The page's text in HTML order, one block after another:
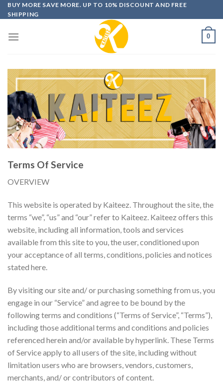
Skip
to
BUY MORE SAVE MORE. UP TO 10% DISCOUNT AND FREE
SHIPPING
0
Terms Of Service
OVERVIEW
This website is operated by Kaiteez. Throughout the site, the
terms “we”, “us” and “our” refer to Kaiteez. Kaiteez offers this
website, including all information, tools and services
available from this site to you, the user, conditioned upon
your acceptance of all terms, conditions, policies and notices
stated here.
By visiting our site and/ or purchasing something from us, you
engage in our “Service” and agree to be bound by the
following terms and conditions (“Terms of Service”, “Terms”),
including those additional terms and conditions and policies
referenced herein and/or available by hyperlink. These Terms
of Service apply to all users of the site, including without
limitation users who are browsers, vendors, customers,
merchants, and/ or contributors of content.